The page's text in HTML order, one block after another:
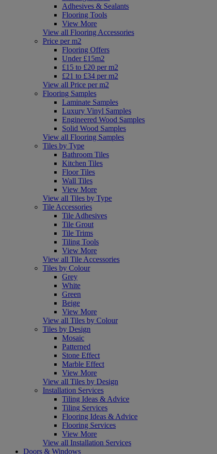
Adhesives & Sealants
Flooring Tools
View More
View all Flooring Accessories
Price per m2
Flooring Offers
Under £15m2
£15 to £20 per m2
£21 to £34 per m2
View all Price per m2
Flooring Samples
Laminate Samples
Luxury Vinyl Samples
Engineered Wood Samples
Solid Wood Samples
View all Flooring Samples
Tiles by Type
Bathroom Tiles
Kitchen Tiles
Floor Tiles
Wall Tiles
View More
View all Tiles by Type
Tile Accessories
Tile Adhesives
Tile Grout
Tile Trims
Tiling Tools
View More
View all Tile Accessories
Tiles by Colour
Grey
White
Green
Beige
View More
View all Tiles by Colour
Tiles by Design
Mosaic
Patterned
Stone Effect
Marble Effect
View More
View all Tiles by Design
Installation Services
Tiling Ideas & Advice
Tiling Services
Flooring Ideas & Advice
Flooring Services
View More
View all Installation Services
Doors & Windows